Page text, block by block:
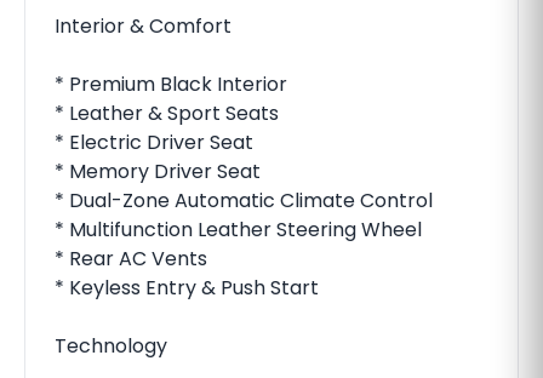
Interior & Comfort
* Premium Black Interior
* Leather & Sport Seats
* Electric Driver Seat
* Memory Driver Seat
* Dual-Zone Automatic Climate Control
* Multifunction Leather Steering Wheel
* Rear AC Vents
* Keyless Entry & Push Start
Technology